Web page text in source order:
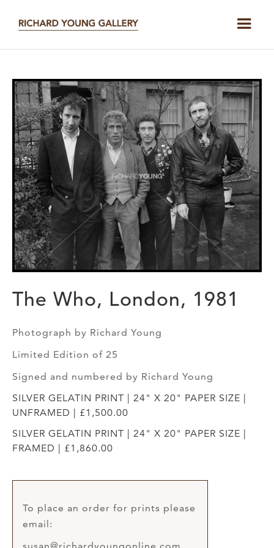
The Who, London, 1981
Photograph by Richard Young
Limited Edition of 25
Signed and numbered by Richard Young
SILVER GELATIN PRINT | 24" X 20" PAPER SIZE |
UNFRAMED | £1,500.00
SILVER GELATIN PRINT | 24" X 20" PAPER SIZE |
FRAMED | £1,860.00
To place an order for prints please
email: